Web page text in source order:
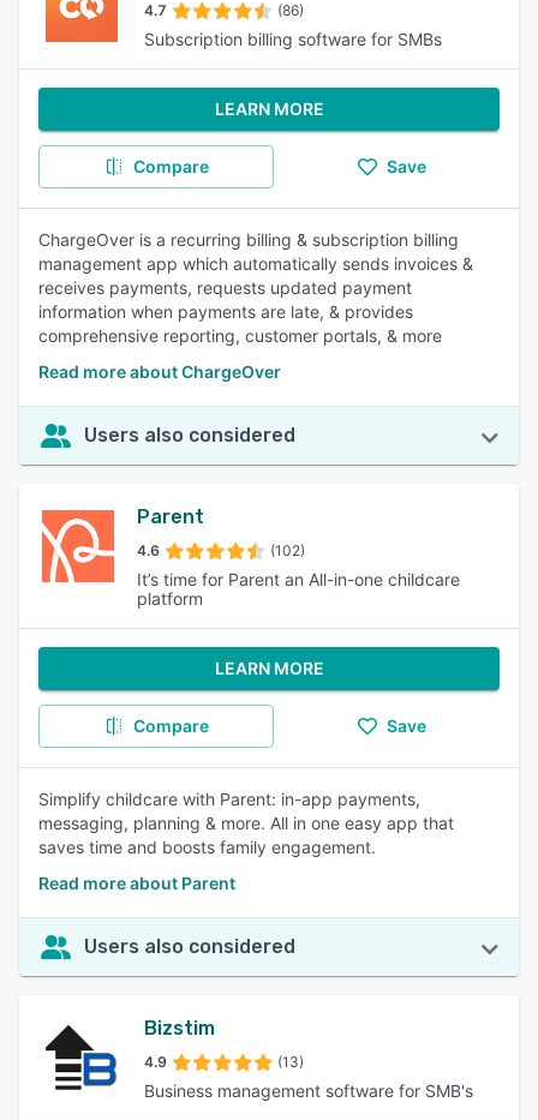
4.7 (86)
Subscription billing software for SMBs
LEARN MORE
Compare Save
ChargeOver is a recurring billing & subscription billing
management app which automatically sends invoices &
receives payments, requests updated payment
information when payments are late, & provides
comprehensive reporting, customer portals, & more
Read more about ChargeOver
Users also considered
Parent
4.6 (102)
It’s time for Parent an All-in-one childcare
platform
LEARN MORE
Compare Save
Simplify childcare with Parent: in-app payments,
messaging, planning & more. All in one easy app that
saves time and boosts family engagement.
Read more about Parent
Users also considered
Bizstim
4.9 (13)
Business management software for SMB's